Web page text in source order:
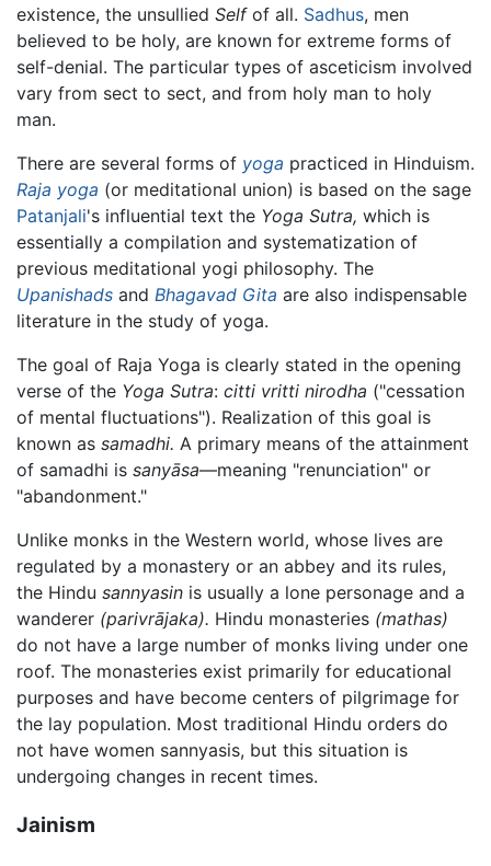
existence, the unsullied Selfof all. Sadhus, men
believed to be holy, are known for extreme forms of
self-denial. The particular types of asceticism involved
vary from sect to sect, and from holy man to holy
man.
There are several forms of yoga practiced in Hinduism.
Raja yoga (or meditational union) is based on the sage
Patanjali's influential text the Yoga Sutra, which is
essentially a compilation and systematization of
previous meditational yogi philosophy. The
Upanishads and Bhagavad Gita are also indispensable
literature in the study of yoga.
The goal of Raja Yoga is clearly stated in the opening
verse of the Yoga Sutra: citti vritti nirodha ("cessation
of mental fluctuations"). Realization of this goal is
known as samadhi. A primary means of the attainment
of samadhi is sanyāsa—meaning "renunciation" or
"abandonment."
Unlike monks in the Western world, whose lives are
regulated by a monastery or an abbey and its rules,
the Hindu sannyasin is usually a lone personage and a
wanderer (parivrājaka). Hindu monasteries (mathas)
do not have a large number of monks living under one
roof. The monasteries exist primarily for educational
purposes and have become centers of pilgrimage for
the lay population. Most traditional Hindu orders do
not have women sannyasis, but this situation is
undergoing changes in recent times.
Jainism